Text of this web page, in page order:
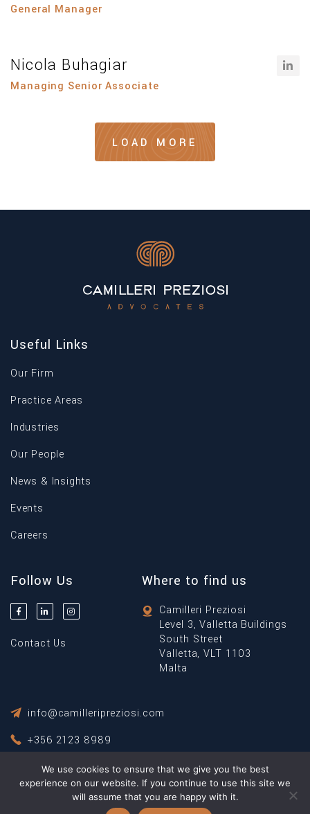
General Manager
Nicola Buhagiar
Managing Senior Associate
LOAD MORE
Useful Links
Our Firm
Practice Areas
Industries
Our People
News & Insights
Events
Careers
Follow Us
Contact Us
Where to find us
Camilleri Preziosi
Level 3, Valletta Buildings
South Street
Valletta, VLT 1103
Malta
info@camilleripreziosi.com
+356 2123 8989
© Copyright 2026 Camilleri Preziosi ® All Rights Reserved.
Terms & Conditions Privacy Policy
We use cookies to ensure that we give you the best
experience on our website. If you continue to use this site we
will assume that you are happy with it.